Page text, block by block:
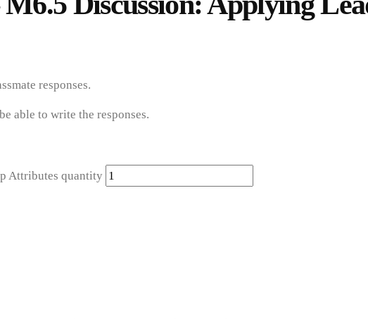
responses.
able to write the responses.
Attributes quantity